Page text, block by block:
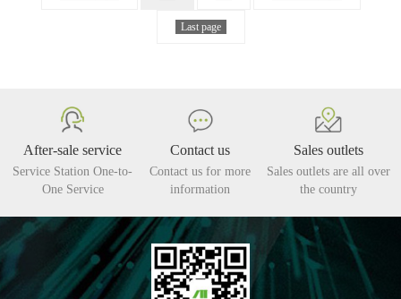
Last page
After-sale service
Service Station One-to-
One Service
Contact us
Contact us for more
information
Sales outlets
Sales outlets are all over
the country